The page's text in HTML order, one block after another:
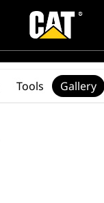
Tools Gallery